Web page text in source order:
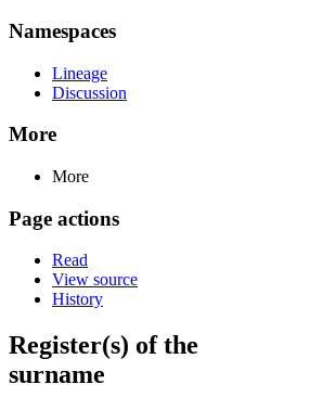
Namespaces
Lineage
Discussion
More
More
Page actions
Read
View source
History
Register(s) of the
surname